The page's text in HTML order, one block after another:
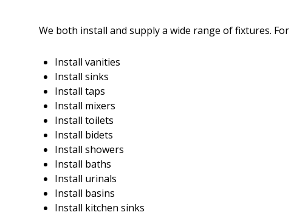
We both install and supply a wide range of fixtures. For
Install vanities
Install sinks
Install taps
Install mixers
Install toilets
Install bidets
Install showers
Install baths
Install urinals
Install basins
Install kitchen sinks